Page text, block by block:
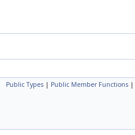
Public Types | Public Member Functions |